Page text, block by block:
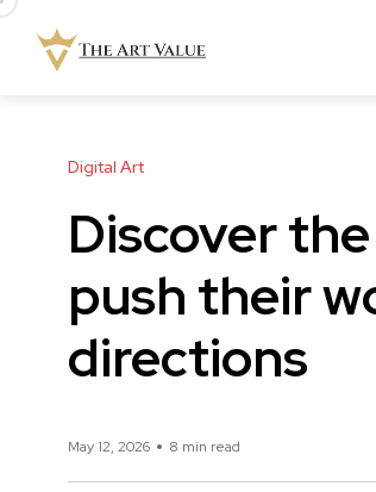
Digital Art
Discover
push their
directions
May 12, 2026 8 min read